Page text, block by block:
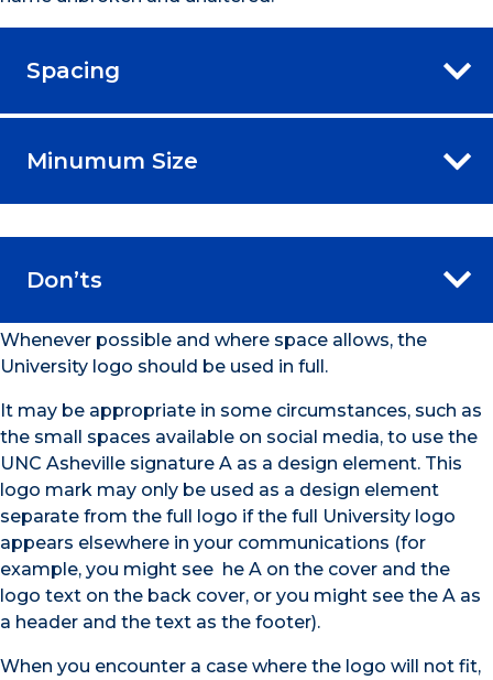
Spacing
Minumum Size
Don’ts
Whenever possible and where space allows, the
University logo should be used in full.
It may be appropriate in some circumstances, such as
the small spaces available on social media, to use the
UNC Asheville signature A as a design element. This
logo mark may only be used as a design element
separate from the full logo if the full University logo
appears elsewhere in your communications (for
example, you might see he A on the cover and the
logo text on the back cover, or you might see the A as
a header and the text as the footer).
When you encounter a case where the logo will not fit,